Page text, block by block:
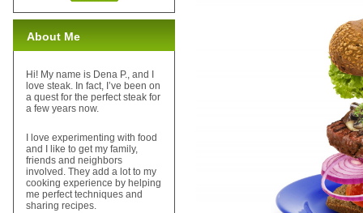
About Me
Hi! My name is Dena P., and I
love steak. In fact, I’ve been on
a quest for the perfect steak for
a few years now.
I love experimenting with food
and I like to get my family,
friends and neighbors
involved. They add a lot to my
cooking experience by helping
me perfect techniques and
sharing recipes.